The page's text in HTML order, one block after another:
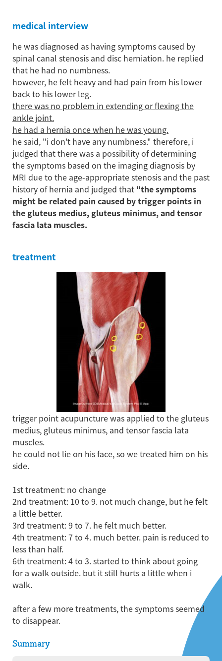
medical interview
he was diagnosed as having symptoms caused by
spinal canal stenosis and disc herniation. he replied
that he had no numbness.
however, he felt heavy and had pain from his lower
back to his lower leg.
there was no problem in extending or flexing the
ankle joint.
he had a hernia once when he was young.
he said, "i don't have any numbness." therefore, i
judged that there was a possibility of determining
the symptoms based on the imaging diagnosis by
MRI due to the age-appropriate stenosis and the past
history of hernia and judged that "the symptoms
might be related pain caused by trigger points in
the gluteus medius, gluteus minimus, and tensor
fascia lata muscles.
treatment
trigger point acupuncture was applied to the gluteus
medius, gluteus minimus, and tensor fascia lata
muscles.
he could not lie on his face, so we treated him on his
side.
1st treatment: no change
2nd treatment: 10 to 9. not much change, but he felt
a little better.
3rd treatment: 9 to 7. he felt much better.
4th treatment: 7 to 4. much better. pain is reduced to
less than half.
6th treatment: 4 to 3. started to think about going
for a walk outside. but it still hurts a little when i
walk.
after a few more treatments, the symptoms seemed
to disappear.
Summary